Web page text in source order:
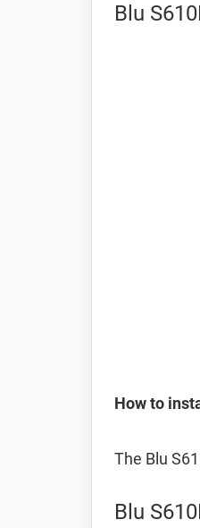
Blu
How to
The Blu
Blu